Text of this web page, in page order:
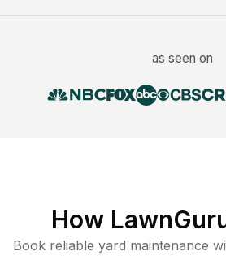
as seen on
How
Book reliable yard maintenance